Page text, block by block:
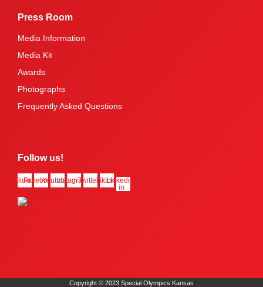
Press Room
Media Information
Media Kit
Awards
Photographs
Frequently Asked Questions
Follow us!
FlickrFacebookYoutubeInstagramTwitterTiktokLinkedin-
in
Copyright © 2023 Special Olympics Kansas